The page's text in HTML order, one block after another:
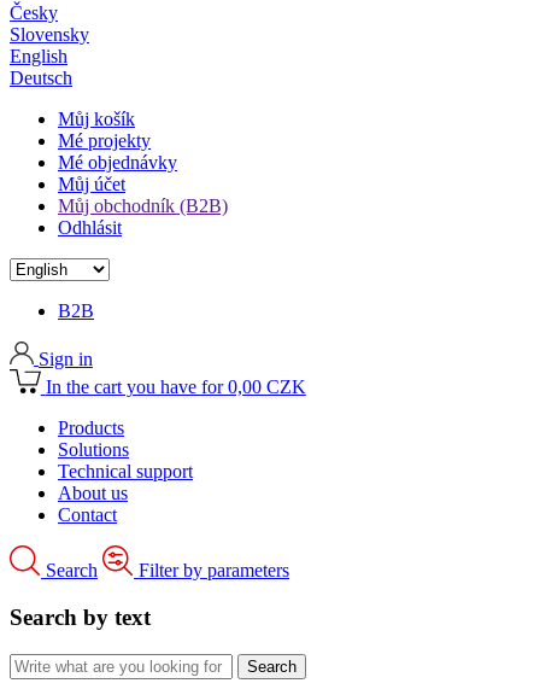
Česky
Slovensky
English
Deutsch
Můj košík
Mé projekty
Mé objednávky
Můj účet
Můj obchodník (B2B)
Odhlásit
B2B
Sign in
In the cart you have for 0,00 CZK
Products
Solutions
Technical support
About us
Contact
Search Filter by parameters
Search by text